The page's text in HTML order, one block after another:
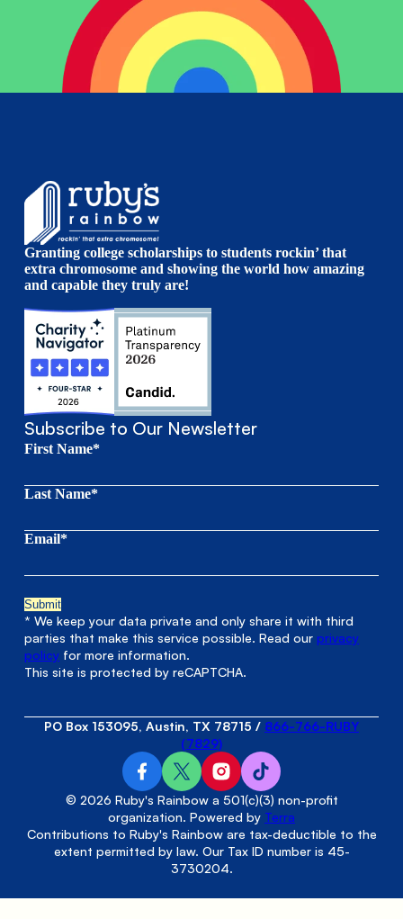
Granting college scholarships to students rockin’ that
extra chromosome and showing the world how amazing
and capable they truly are!
Subscribe to Our Newsletter
First Name*
Last Name*
Email*
* We keep your data private and only share it with third
parties that make this service possible. Read ourprivacy
policy for more information.
This site is protected by reCAPTCHA.
© 2026 Ruby's Rainbow a 501(c)(3) non-profit
organization. Powered by Terra
Contributions to Ruby's Rainbow are tax-deductible to the
extent permitted by law. Our Tax ID number is 45-
3730204.
PO Box 153095, Austin, TX 78715 / 866-766-RUBY
(7829)